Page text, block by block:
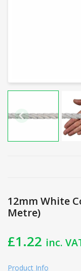
12mm White
Metre)
£1.22 inc.
Product Info